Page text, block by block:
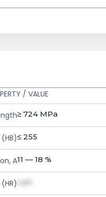
/ VALUE
≥ 724 MPa
≤ 255
A11 — 18 %
val1